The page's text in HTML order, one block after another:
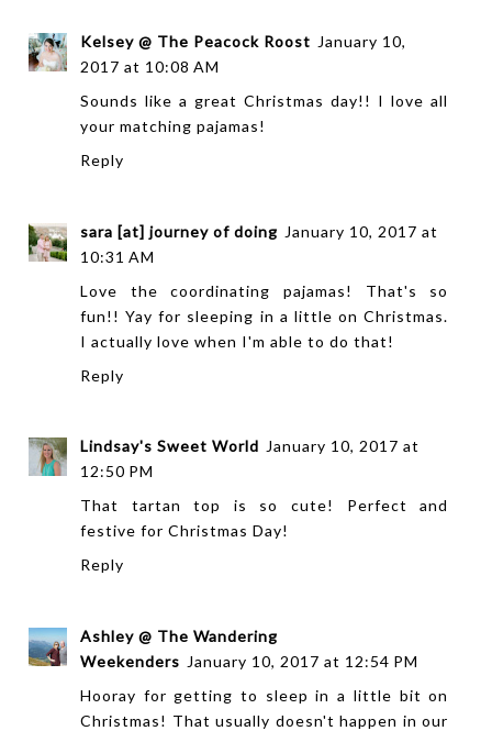
Kelsey @ The Peacock Roost January 10,
2017 at 10:08 AM
Sounds like a great Christmas day!! I love all
your matching pajamas!
Reply
sara [at] journey of doing January 10, 2017 at
10:31 AM
Love the coordinating pajamas! That's so
fun!! Yay for sleeping in a little on Christmas.
I actually love when I'm able to do that!
Reply
Lindsay's Sweet World January 10, 2017 at
12:50 PM
That tartan top is so cute! Perfect and
festive for Christmas Day!
Reply
Ashley @ The Wandering
Weekenders January 10, 2017 at 12:54 PM
Hooray for getting to sleep in a little bit on
Christmas! That usually doesn't happen in our